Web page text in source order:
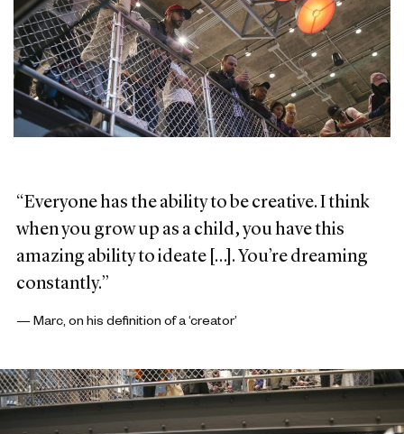
“Everyone has the ability to be creative. I think
when you grow up as a child, you have this
amazing ability to ideate […]. You’re dreaming
constantly.”
— Marc, on his definition of a ‘creator’